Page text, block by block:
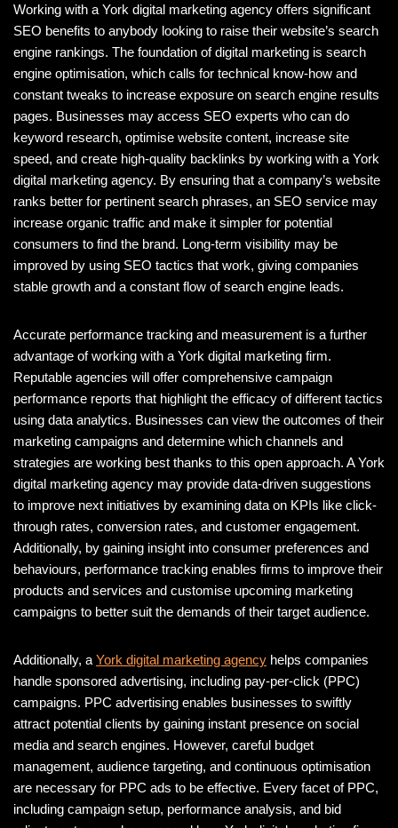
Working with a York digital marketing agency offers significant
SEO benefits to anybody looking to raise their website’s search
engine rankings. The foundation of digital marketing is search
engine optimisation, which calls for technical know-how and
constant tweaks to increase exposure on search engine results
pages. Businesses may access SEO experts who can do
keyword research, optimise website content, increase site
speed, and create high-quality backlinks by working with a York
digital marketing agency. By ensuring that a company’s website
ranks better for pertinent search phrases, an SEO service may
increase organic traffic and make it simpler for potential
consumers to find the brand. Long-term visibility may be
improved by using SEO tactics that work, giving companies
stable growth and a constant flow of search engine leads.
Accurate performance tracking and measurement is a further
advantage of working with a York digital marketing firm.
Reputable agencies will offer comprehensive campaign
performance reports that highlight the efficacy of different tactics
using data analytics. Businesses can view the outcomes of their
marketing campaigns and determine which channels and
strategies are working best thanks to this open approach. A York
digital marketing agency may provide data-driven suggestions
to improve next initiatives by examining data on KPIs like click-
through rates, conversion rates, and customer engagement.
Additionally, by gaining insight into consumer preferences and
behaviours, performance tracking enables firms to improve their
products and services and customise upcoming marketing
campaigns to better suit the demands of their target audience.
Additionally, a York digital marketing agency helps companies
handle sponsored advertising, including pay-per-click (PPC)
campaigns. PPC advertising enables businesses to swiftly
attract potential clients by gaining instant presence on social
media and search engines. However, careful budget
management, audience targeting, and continuous optimisation
are necessary for PPC ads to be effective. Every facet of PPC,
including campaign setup, performance analysis, and bid